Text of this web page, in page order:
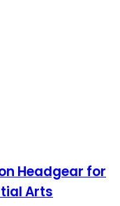
Headgear for
Arts